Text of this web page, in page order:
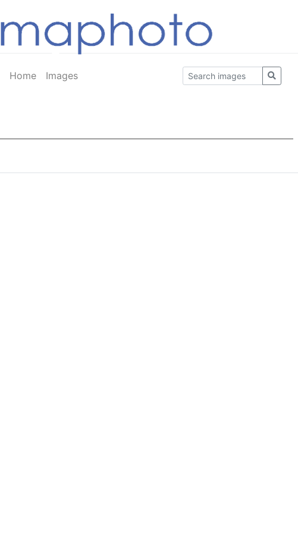
Home Images